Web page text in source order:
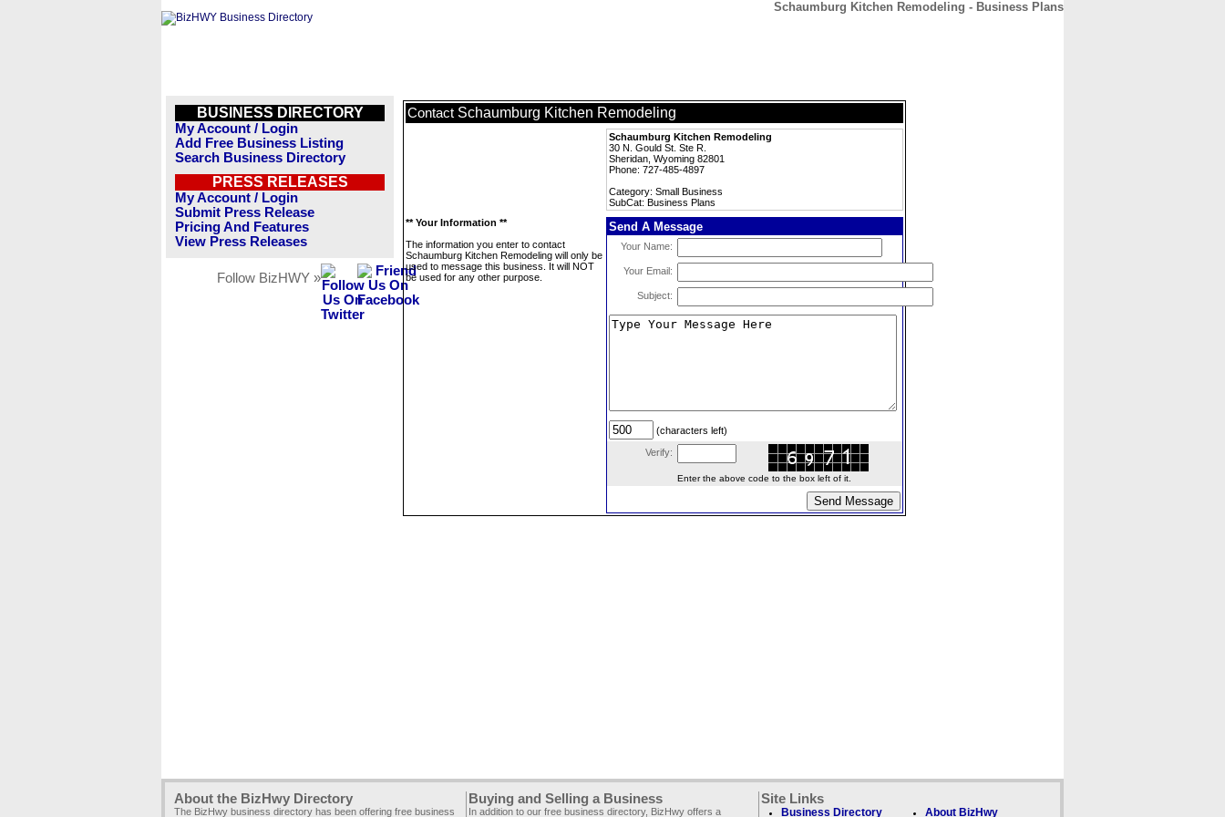
Schaumburg Kitchen Remodeling - Business Plans
BUSINESS DIRECTORY
My Account / Login
Add Free Business Listing
Search Business Directory
PRESS RELEASES
My Account / Login
Submit Press Release
Pricing And Features
View Press Releases
Follow BizHWY »
Contact Schaumburg Kitchen Remodeling
Schaumburg Kitchen Remodeling
30 N. Gould St. Ste R.
Sheridan, Wyoming 82801
Phone: 727-485-4897
Category: Small Business
SubCat: Business Plans
** Your Information **
The information you enter to contact
Schaumburg Kitchen Remodeling will only be
used to message this business. It will NOT
be used for any other purpose.
Send A Message
Your Name:
Your Email:
Subject:
(characters left)
Verify:
Enter the above code to the box left of it.
About the BizHwy Directory
The BizHwy business directory has been offering free business
Buying and Selling a Business
In addition to our free business directory, BizHwy offers a
Site Links
Business Directory About BizHwy